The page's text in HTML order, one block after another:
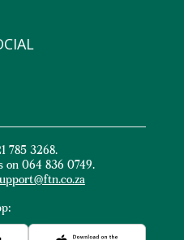
785 3268.
on 064 836 0749.